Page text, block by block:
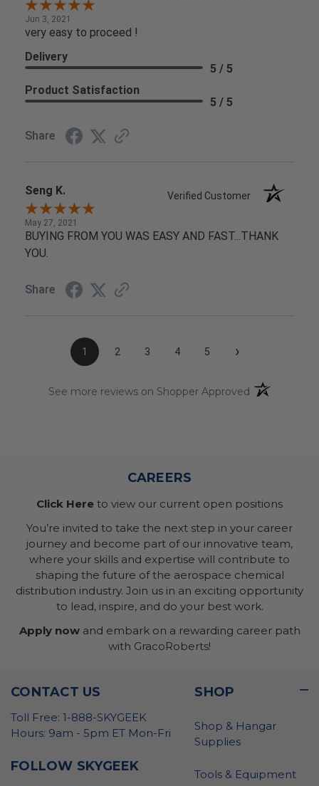
Jun 3, 2021
very easy to proceed !
Delivery
5 / 5
Product Satisfaction
5 / 5
Share
Seng K. Verified Customer
May 27, 2021
BUYING FROM YOU WAS EASY AND FAST...THANK
YOU.
Share
1 2 3 4 5 ›
See more reviews on Shopper Approved (opens in a
CAREERS
Click Here to view our current open positions
You’re invited to take the next step in your career
journey and become part of our innovative team,
where your skills and expertise will contribute to
shaping the future of the aerospace chemical
distribution industry. Join us in an exciting opportunity
to lead, inspire, and do your best work.
Apply nowand embark on a rewarding career path
with GracoRoberts!
CONTACT US
Toll Free: 1-888-SKYGEEK
Hours: 9am - 5pm ET Mon-Fri
FOLLOW SKYGEEK
SHOP
Shop & Hangar
Supplies
Tools & Equipment